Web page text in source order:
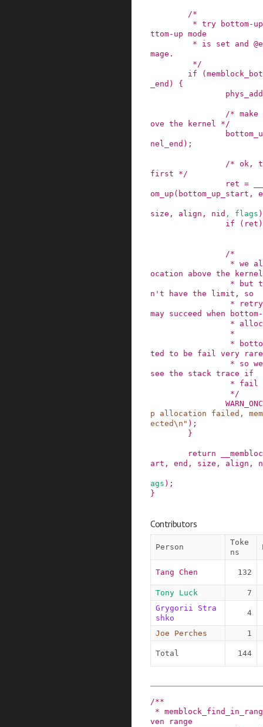
/*
ttom-up mode
mage.
         */
if
(
_end )
{
/*
ove the kernel */
nel_end ) ;
/* ok,
first */
ret =
om_up ( bottom_up_start ,
size , align , nid , flags )
if
( ret )
/*
ocation above the
n't have the limit, so
may succeed when
ted to be fail very
see the stack trace if
                 */
p allocation failed,
ected\n" ) ;
}
return
art , end , size , align ,
ags ) ;
}
Contributors
Person
Toke
ns
Tang Chen 132
Tony Luck
7
Grygorii Stra
shko
4
Joe Perches 1
Total 144
/**
ven range